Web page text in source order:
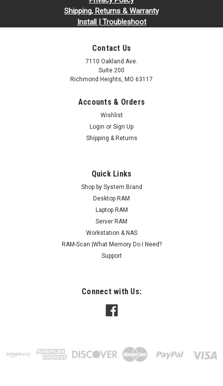
Shipping, Returns & Warranty
Install | Troubleshoot
Contact Us
7110 Oakland Ave.
Suite 200
Richmond Heights, MO 63117
Accounts & Orders
Wishlist
Login or Sign Up
Shipping & Returns
Quick Links
Shop by System Brand
Desktop RAM
Laptop RAM
Server RAM
Workstation & NAS
RAM-Scan |What Memory Do I Need?
Support
Connect with Us: